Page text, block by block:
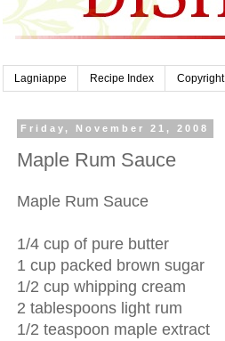
Lagniappe Recipe Index Copyright
Friday, November 21, 2008
Maple Rum Sauce
Maple Rum Sauce
1/4 cup of pure butter
1 cup packed brown sugar
1/2 cup whipping cream
2 tablespoons light rum
1/2 teaspoon maple extract